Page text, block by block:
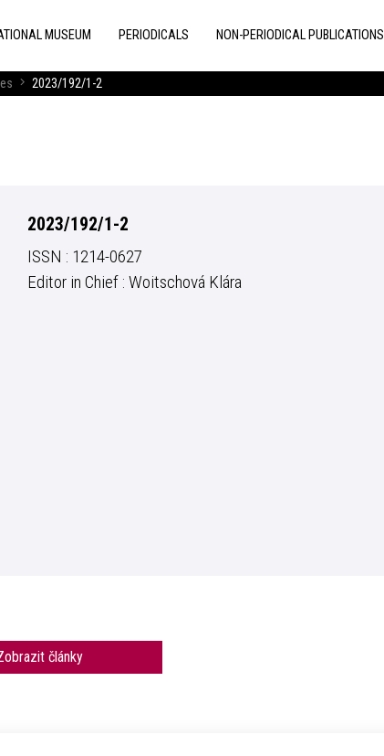
MUSEUM PERIODICALS NON-PERIODICAL PUBLICATIONS
2023/192/1-2
2023/192/1-2
ISSN : 1214-0627
Editor in Chief : Woitschová Klára
články